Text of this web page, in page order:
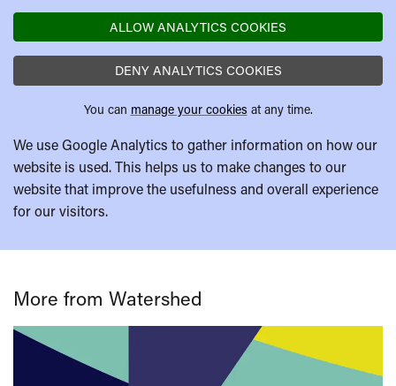
ALLOW ANALYTICS COOKIES
DENY ANALYTICS COOKIES
You can manage your cookies at any time.
We use Google Analytics to gather information on how our
website is used. This helps us to make changes to our
website that improve the usefulness and overall experience
for our visitors.
More from Watershed